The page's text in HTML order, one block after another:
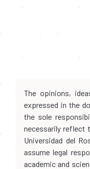
The opinions,
expressed in the
the sole
necessarily reflect
Universidad del
assume legal
academic and